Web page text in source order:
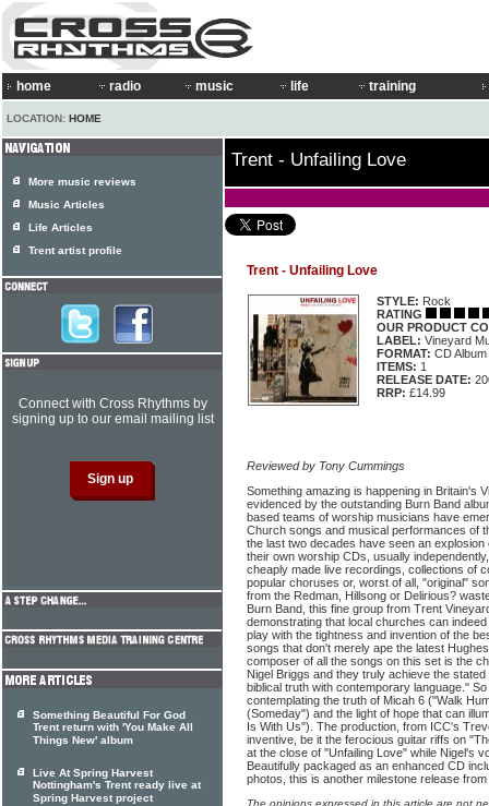
home radio music life training
LOCATION: HOME
Trent - Unfailing Love
Trent - Unfailing Love
STYLE: Rock
RATING
OUR PRODUCT
LABEL: Vineyard
FORMAT: CD Album
ITEMS: 1
RELEASE DATE:
RRP: £14.99
Reviewed by Tony Cummings
Something amazing is happening in Britain's
evidenced by the outstanding Burn Band
based teams of worship musicians have
Church songs and musical performances of
the last two decades have seen an
their own worship CDs, usually
cheaply made live recordings, collections of
popular choruses or, worst of all, "original"
from the Redman, Hillsong or Delirious?
Burn Band, this fine group from Trent
demonstrating that local churches can
play with the tightness and invention of the
songs that don't merely ape the latest
composer of all the songs on this set is the
Nigel Briggs and they truly achieve the
biblical truth with contemporary language."
contemplating the truth of Micah 6 ("Walk
(Someday") and the light of hope that can
Is With Us"). The production, from ICC's
inventive, be it the ferocious guitar riffs on
at the close of "Unfailing Love" while Nigel's
Beautifully packaged as an enhanced CD
photos, this is another milestone release
The opinions expressed in this article are not
More music reviews
Music Articles
Life Articles
Trent artist profile
Connect with Cross Rhythms by
signing up to our email mailing list
Something Beautiful For God
Trent return with 'You Make All
Things New' album
Live At Spring Harvest
Nottingham's Trent ready live at
Spring Harvest project